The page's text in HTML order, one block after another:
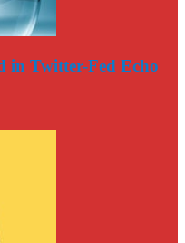
in Twitter-Fed Echo